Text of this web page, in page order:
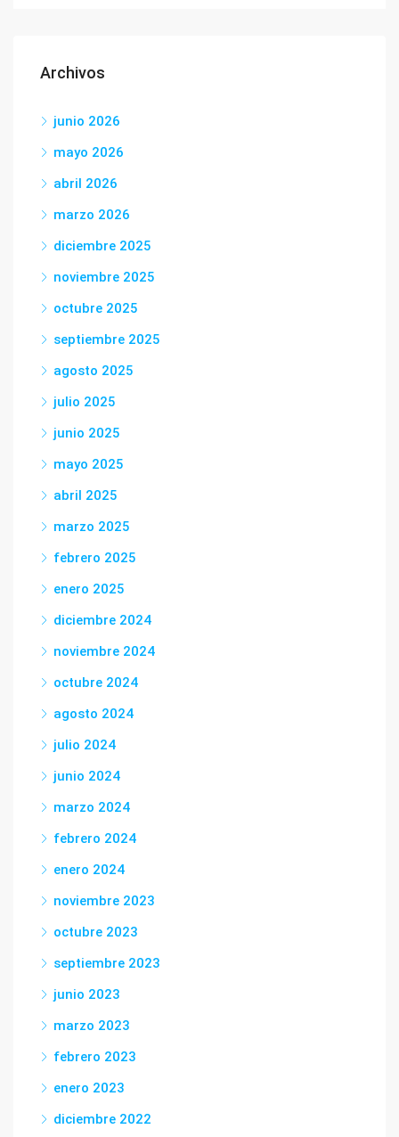
Archivos
junio 2026
mayo 2026
abril 2026
marzo 2026
diciembre 2025
noviembre 2025
octubre 2025
septiembre 2025
agosto 2025
julio 2025
junio 2025
mayo 2025
abril 2025
marzo 2025
febrero 2025
enero 2025
diciembre 2024
noviembre 2024
octubre 2024
agosto 2024
julio 2024
junio 2024
marzo 2024
febrero 2024
enero 2024
noviembre 2023
octubre 2023
septiembre 2023
junio 2023
marzo 2023
febrero 2023
enero 2023
diciembre 2022